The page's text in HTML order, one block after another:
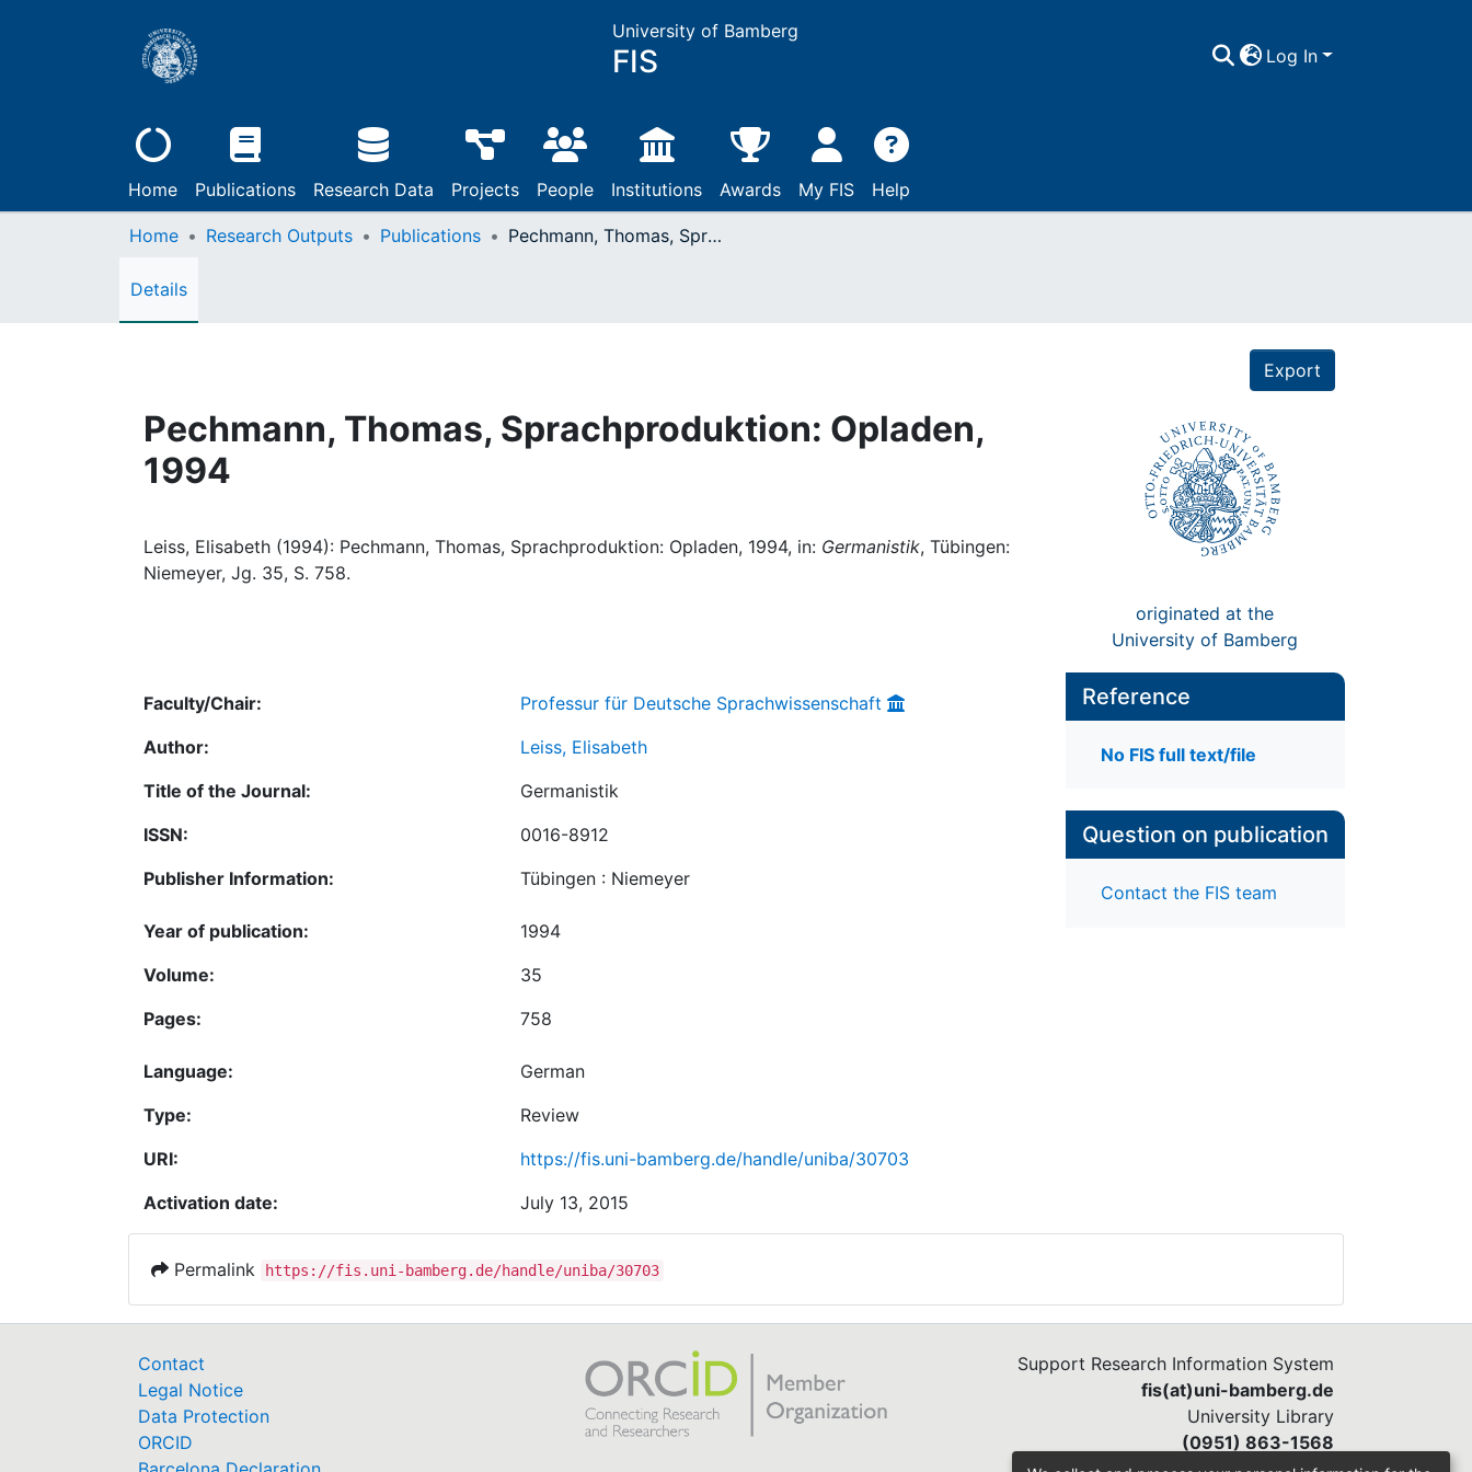
University of Bamberg
FIS Log In
Home Publications Research Data Projects People Institutions Awards My FIS Help
Home Research Outputs Publications Pechmann, Thomas, Sprachproduktion: Opladen, 1994
Details
Export
Pechmann, Thomas, Sprachproduktion: Opladen,
1994
Leiss, Elisabeth (1994): Pechmann, Thomas, Sprachproduktion: Opladen, 1994, in: Germanistik, Tübingen:
Niemeyer, Jg. 35, S. 758.
originated at the
University of Bamberg
Faculty/Chair:
Professur für Deutsche Sprachwissenschaft
Author:
Leiss, Elisabeth
Title of the Journal:
Germanistik
ISSN:
0016-8912
Publisher Information:
Tübingen : Niemeyer
Year of publication:
1994
Volume:
35
Pages:
758
Language:
German
Type:
Review
URI:
https://fis.uni-bamberg.de/handle/uniba/30703
Activation date:
July 13, 2015
Reference
No FIS full text/file
Question on publication
Contact the FIS team
Permalink https://fis.uni-bamberg.de/handle/uniba/30703
Contact
Legal Notice
Data Protection
ORCID
Support Research Information System
fis(at)uni-bamberg.de
University Library
(0951) 863-1568